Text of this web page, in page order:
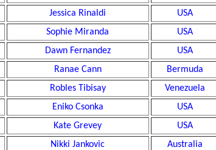
Jessica Rinaldi USA
Sophie Miranda USA
Dawn Fernandez USA
Ranae Cann Bermuda
Robles Tibisay Venezuela
Eniko Csonka USA
Kate Grevey USA
Nikki Jankovic Australia